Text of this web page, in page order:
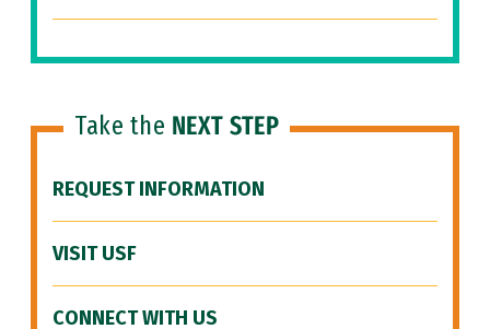
Take the NEXT STEP
REQUEST INFORMATION
VISIT USF
CONNECT WITH US